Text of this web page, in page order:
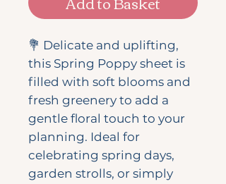
💐 Delicate and uplifting,
this Spring Poppy sheet is
filled with soft blooms and
fresh greenery to add a
gentle floral touch to your
planning. Ideal for
celebrating spring days,
garden strolls, or simply